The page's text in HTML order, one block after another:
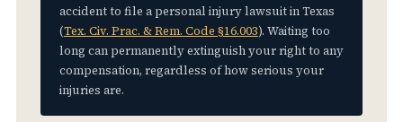
accident to file a personal injury lawsuit in Texas
(Tex. Civ. Prac. & Rem. Code §16.003). Waiting too
long can permanently extinguish your right to any
compensation, regardless of how serious your
injuries are.